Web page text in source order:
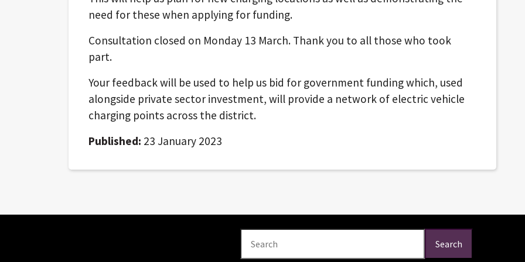
need for these when applying for funding.
Consultation closed on Monday 13 March. Thank you to all those who took
part.
Your feedback will be used to help us bid for government funding which, used
alongside private sector investment, will provide a network of electric vehicle
charging points across the district.
Published: 23 January 2023
Search Search